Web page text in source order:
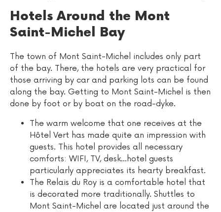
Hotels Around the Mont
Saint-Michel Bay
The town of Mont Saint-Michel includes only part
of the bay. There, the hotels are very practical for
those arriving by car and parking lots can be found
along the bay. Getting to Mont Saint-Michel is then
done by foot or by boat on the road-dyke.
The warm welcome that one receives at the
Hôtel Vert has made quite an impression with
guests. This hotel provides all necessary
comforts: WIFI, TV, desk...hotel guests
particularly appreciates its hearty breakfast.
The Relais du Roy is a comfortable hotel that
is decorated more traditionally. Shuttles to
Mont Saint-Michel are located just around the